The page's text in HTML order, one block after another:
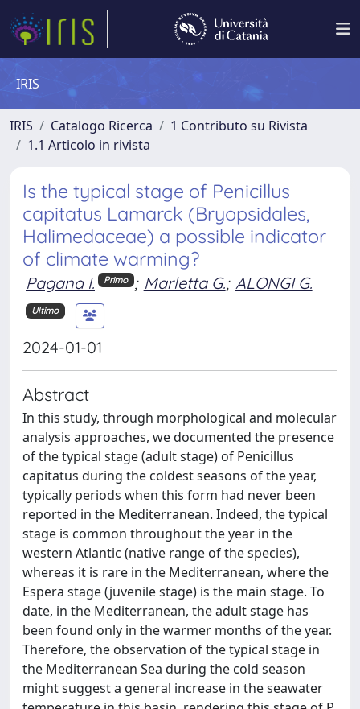
IRIS
IRIS Catalogo Ricerca
1 Contributo su Rivista
1.1 Articolo in rivista
Is the typical stage of Penicillus
capitatus Lamarck (Bryopsidales,
Halimedaceae) a possible indicator
of climate warming?
Pagana I. Primo ; Marletta G.; ALONGI G.
Ultimo
2024-01-01
Abstract
In this study, through morphological and molecular
analysis approaches, we documented the presence
of the typical stage (adult stage) of Penicillus
capitatus during the coldest seasons of the year,
typically periods when this form had never been
reported in the Mediterranean. Indeed, the typical
stage is common throughout the year in the
western Atlantic (native range of the species),
whereas it is rare in the Mediterranean, where the
Espera stage (juvenile stage) is the main stage. To
date, in the Mediterranean, the adult stage has
been found only in the warmer months of the year.
Therefore, the observation of the typical stage in
the Mediterranean Sea during the cold season
might suggest a general increase in the seawater